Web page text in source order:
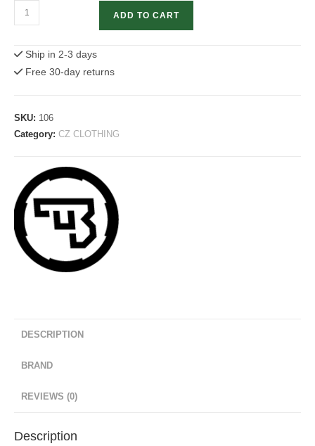
Shadow
2
shirt
quantity
ADD TO CART
Ship in 2-3 days
Free 30-day returns
SKU: 106
Category: CZ CLOTHING
DESCRIPTION
BRAND
REVIEWS (0)
Description